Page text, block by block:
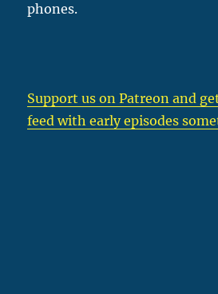
phones.
Support us on Patreon and
feed with early episodes